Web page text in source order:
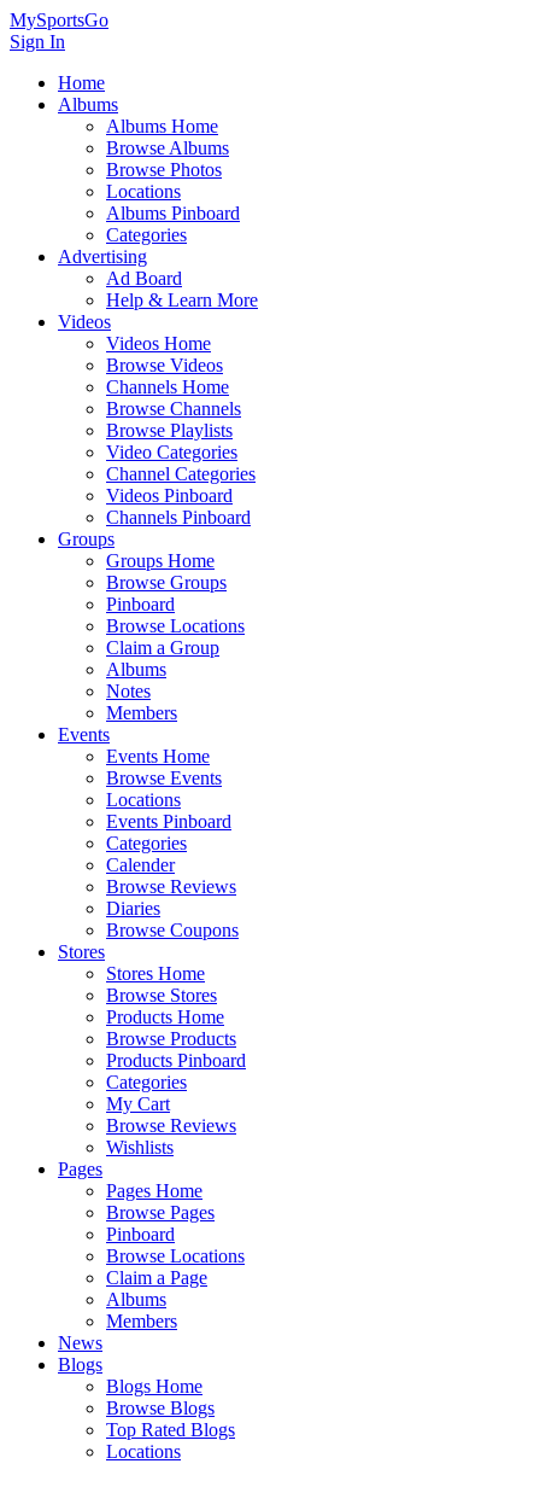
MySportsGo
Sign In
Home
Albums
Albums Home
Browse Albums
Browse Photos
Locations
Albums Pinboard
Categories
Advertising
Ad Board
Help & Learn More
Videos
Videos Home
Browse Videos
Channels Home
Browse Channels
Browse Playlists
Video Categories
Channel Categories
Videos Pinboard
Channels Pinboard
Groups
Groups Home
Browse Groups
Pinboard
Browse Locations
Claim a Group
Albums
Notes
Members
Events
Events Home
Browse Events
Locations
Events Pinboard
Categories
Calender
Browse Reviews
Diaries
Browse Coupons
Stores
Stores Home
Browse Stores
Products Home
Browse Products
Products Pinboard
Categories
My Cart
Browse Reviews
Wishlists
Pages
Pages Home
Browse Pages
Pinboard
Browse Locations
Claim a Page
Albums
Members
News
Blogs
Blogs Home
Browse Blogs
Top Rated Blogs
Locations